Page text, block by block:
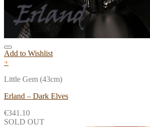
Add to Wishlist
+
Little Gem (43cm)
Erland – Dark Elves
€341.10
SOLD OUT